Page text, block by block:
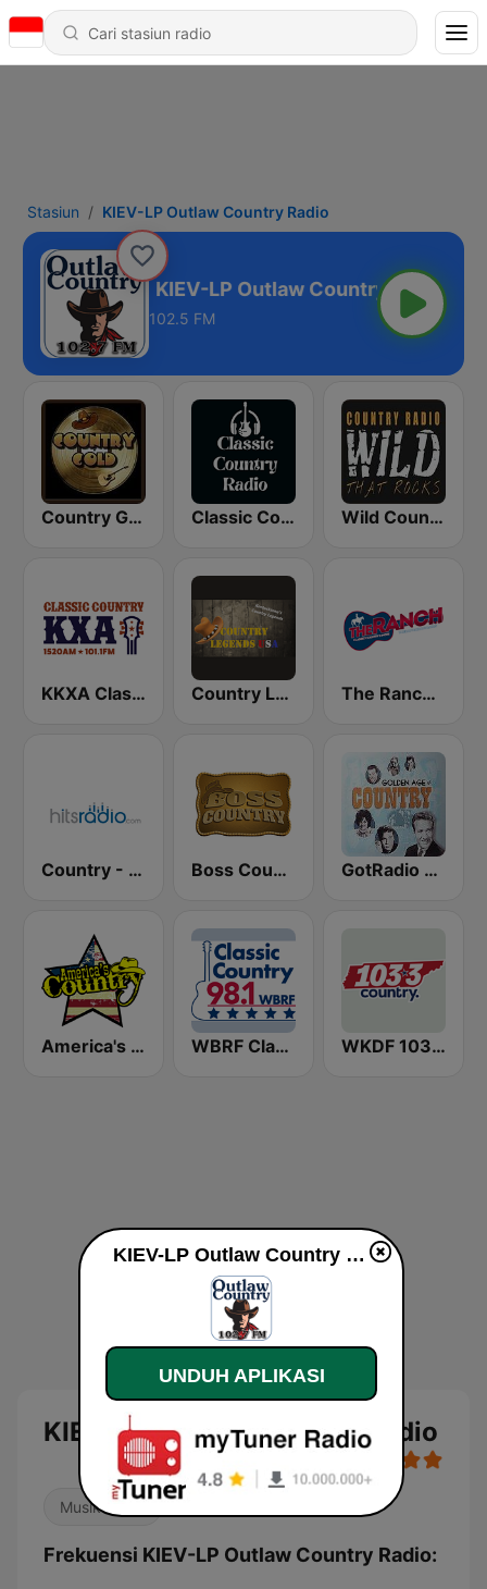
Stasiun KIEV-LP Outlaw Country Radio
Radio
102.5 FM
Country Gold Radio Classic Country Radio Wild Country Music Radio
KKXA Classic Country 1520 Country Legends USA The Ranch - Classic Country
Country - Hits Radio Boss Country Radio GotRadio - Classic Country
America's Country WBRF Classic Country 98.1 FM WKDF 103.3 Country
KIEV-LP Outlaw Country Radio
Musik Dunia
Frekuensi KIEV-LP Outlaw Country Radio:
KIEV-LP Outlaw Country Radio live
UNDUH APLIKASI